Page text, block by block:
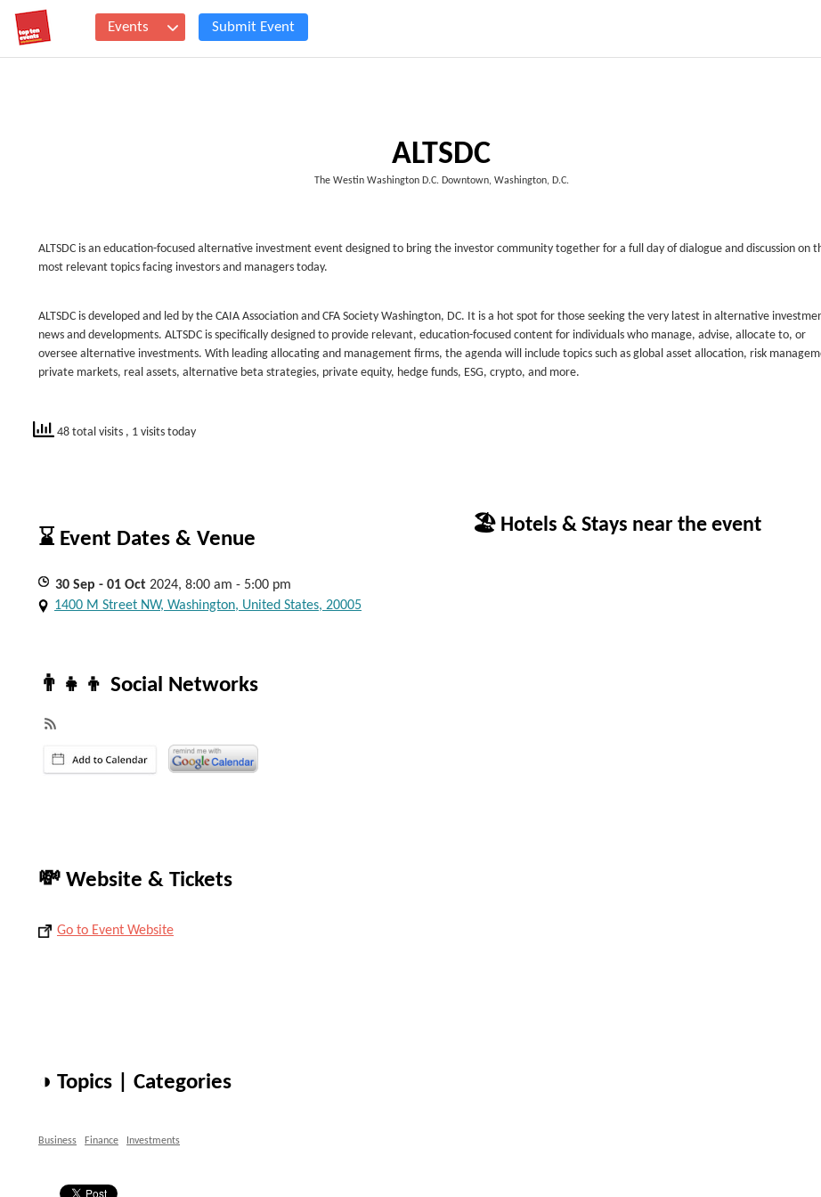
Events Submit Event
ALTSDC
The Westin Washington D.C. Downtown, Washington, D.C.
ALTSDC is an education-focused alternative investment event designed to bring the investor community together for a full day of dialogue and discussion on
most relevant topics facing investors and managers today.
ALTSDC is developed and led by the CAIA Association and CFA Society Washington, DC. It is a hot spot for those seeking the very latest in alternative
news and developments. ALTSDC is specifically designed to provide relevant, education-focused content for individuals who manage, advise, allocate to, or
oversee alternative investments. With leading allocating and management firms, the agenda will include topics such as global asset allocation, risk
private markets, real assets, alternative beta strategies, private equity, hedge funds, ESG, crypto, and more.
48 total visits , 1 visits today
⌛ Event Dates & Venue
30 Sep - 01 Oct 2024, 8:00 am - 5:00 pm
1400 M Street NW, Washington, United States, 20005
👨‍👧‍👦 Social Networks
💸 Website & Tickets
Go to Event Website
◑ Topics | Categories
Business Finance Investments
🏖 Hotels & Stays near the event